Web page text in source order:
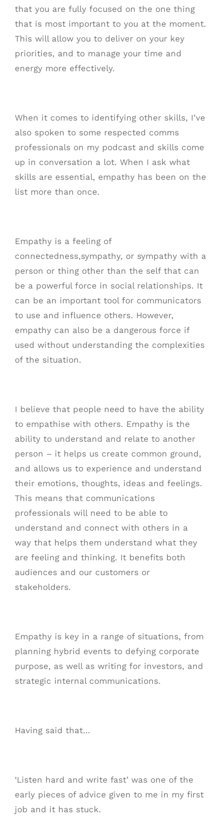
that you are fully focused on the one thing
that is most important to you at the moment.
This will allow you to deliver on your key
priorities, and to manage your time and
energy more effectively.
When it comes to identifying other skills, I’ve
also spoken to some respected comms
professionals on my podcast and skills come
up in conversation a lot. When I ask what
skills are essential, empathy has been on the
list more than once.
Empathy is a feeling of
connectedness,sympathy, or sympathy with a
person or thing other than the self that can
be a powerful force in social relationships. It
can be an important tool for communicators
to use and influence others. However,
empathy can also be a dangerous force if
used without understanding the complexities
of the situation.
I believe that people need to have the ability
to empathise with others. Empathy is the
ability to understand and relate to another
person – it helps us create common ground,
and allows us to experience and understand
their emotions, thoughts, ideas and feelings.
This means that communications
professionals will need to be able to
understand and connect with others in a
way that helps them understand what they
are feeling and thinking. It benefits both
audiences and our customers or
stakeholders.
Empathy is key in a range of situations, from
planning hybrid events to defying corporate
purpose, as well as writing for investors, and
strategic internal communications.
Having said that…
‘Listen hard and write fast’ was one of the
early pieces of advice given to me in my first
job and it has stuck.